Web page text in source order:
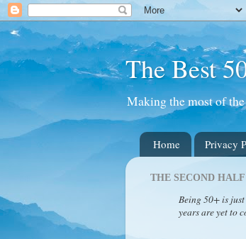
The Best
Making the most of
Home Privacy
THE SECOND HALF
Being 50+ is
years are yet to